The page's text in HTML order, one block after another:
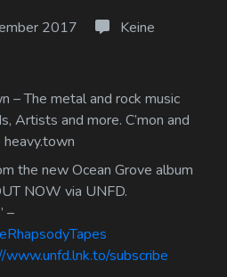
2017
Keine
– The metal and rock music
Artists and more. C’mon and
the new Ocean Grove album
NOW via UNFD.
–
www.unfd.lnk.to/subscribe